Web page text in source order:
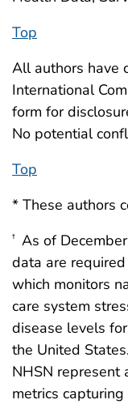
Top
All authors have
International
form for
No potential
Top
* These authors
† As of
data are required
which monitors
care system
disease levels
the United
NHSN represent
metrics